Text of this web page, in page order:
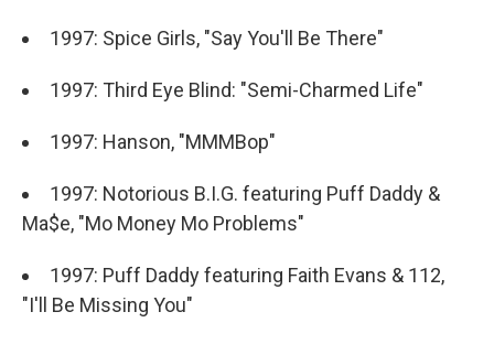
1997: Spice Girls, "Say You'll Be There"
1997: Third Eye Blind: "Semi-Charmed Life"
1997: Hanson, "MMMBop"
1997: Notorious B.I.G. featuring Puff Daddy &
Ma$e, "Mo Money Mo Problems"
1997: Puff Daddy featuring Faith Evans & 112,
"I'll Be Missing You"